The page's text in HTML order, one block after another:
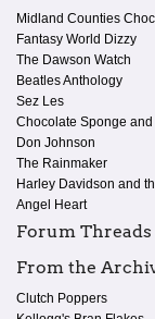
Midland Counties
Fantasy World Dizzy
The Dawson Watch
Beatles Anthology
Sez Les
Chocolate Sponge and
Don Johnson
The Rainmaker
Harley Davidson and
Angel Heart
Forum Threads
From the
Clutch Poppers